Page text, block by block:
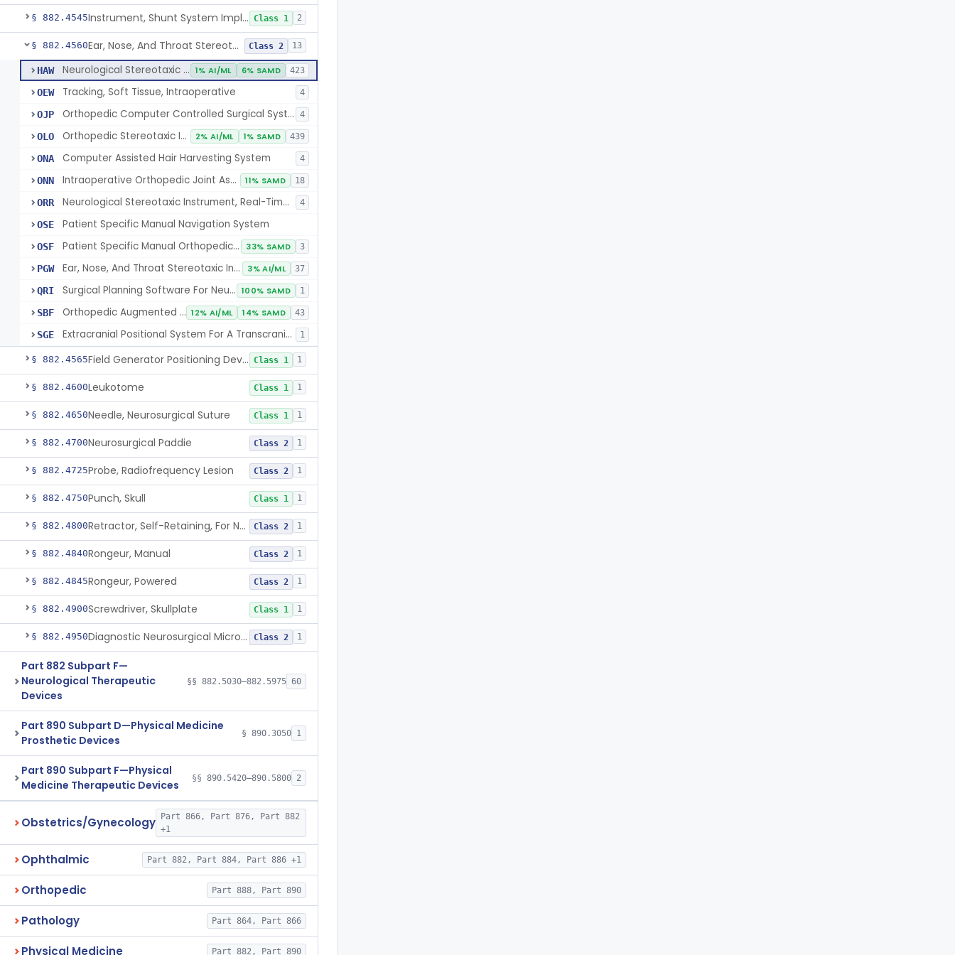
§ 882.4545 Instrument, Shunt System Implantation Class 1 2
§ 882.4560 Ear, Nose, And Throat Stereotaxic Instrument Class 2 13
HAW Neurological Stereotaxic Instrument 1% AI/ML 6% SAMD 423
OEW Tracking, Soft Tissue, Intraoperative 4
OJP Orthopedic Computer Controlled Surgical System 4
OLO Orthopedic Stereotaxic Instrument 2% AI/ML 1% SAMD 439
ONA Computer Assisted Hair Harvesting System 4
ONN Intraoperative Orthopedic Joint Assessment Aid 11% SAMD 18
ORR Neurological Stereotaxic Instrument, Real-Time Intraoperative Mri 4
OSE Patient Specific Manual Navigation System
OSF Patient Specific Manual Orthopedic Stereotaxic System 33% SAMD 3
PGW Ear, Nose, And Throat Stereotaxic Instrument 3% AI/ML 37
QRI Surgical Planning Software For Neurological Stereotaxic Instruments 100% SAMD 1
SBF Orthopedic Augmented Reality 12% AI/ML 14% SAMD 43
SGE Extracranial Positional System For A Transcranial Magnetic Stimulation System 1
§ 882.4565 Field Generator Positioning Device Class 1 1
§ 882.4600Leukotome Class 1 1
§ 882.4650Needle, Neurosurgical Suture Class 1 1
§ 882.4700Neurosurgical Paddie Class 2 1
§ 882.4725Probe, Radiofrequency Lesion Class 2 1
§ 882.4750Punch, Skull Class 1 1
§ 882.4800 Retractor, Self-Retaining, For Neurosurgery Class 2 1
§ 882.4840Rongeur, Manual Class 2 1
§ 882.4845Rongeur, Powered Class 2 1
§ 882.4900Screwdriver, Skullplate Class 1 1
§ 882.4950 Diagnostic Neurosurgical Microscope Filter Class 2 1
Part 882 Subpart F—
Neurological Therapeutic
Devices
§§ 882.5030–882.5975 60
Part 890 Subpart D—Physical Medicine
Prosthetic Devices
§ 890.3050 1
Part 890 Subpart F—Physical
Medicine Therapeutic Devices
§§ 890.5420–890.5800 2
Obstetrics/Gynecology
Part 866, Part 876, Part 882
+1
Ophthalmic Part 882, Part 884, Part 886 +1
Orthopedic Part 888, Part 890
Pathology Part 864, Part 866
Physical Medicine Part 882, Part 890